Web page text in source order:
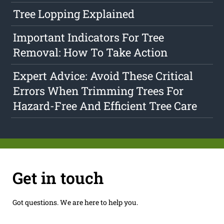
Tree Lopping Explained
Important Indicators For Tree
Removal: How To Take Action
Expert Advice: Avoid These Critical
Errors When Trimming Trees For
Hazard-Free And Efficient Tree Care
Get in touch
Got questions. We are here to help you.